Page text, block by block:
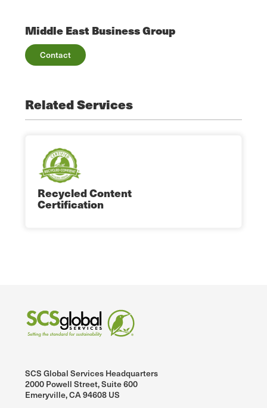
Middle East Business Group
Contact
Related Services
Recycled Content
Certification
SCS Global Services Headquarters
2000 Powell Street, Suite 600
Emeryville, CA 94608 US